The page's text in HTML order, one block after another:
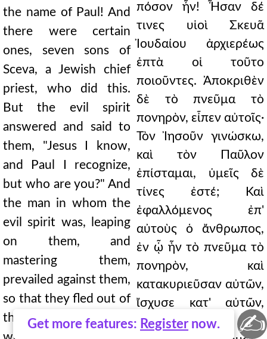
the name of Paul! And
there were certain
ones, seven sons of
Sceva, a Jewish chief
priest, who did this.
But the evil spirit
answered and said to
them, "Jesus I know,
and Paul I recognize,
but who are you?" And
the man in whom the
evil spirit was, leaping
on them, and
mastering them,
prevailed against them,
so that they fled out of
that house naked and
πόσον ἦν! Ἦσαν δέ
τινες υἱοὶ Σκευᾶ
Ἰουδαίου ἀρχιερέως
ἑπτὰ οἱ τοῦτο
ποιοῦντες. Ἀποκριθὲν
δὲ τὸ πνεῦμα τὸ
πονηρὸν, εἶπεν αὐτοῖς·
Τὸν Ἰησοῦν γινώσκω,
καὶ τὸν Παῦλον
ἐπίσταμαι, ὑμεῖς δὲ
τίνες ἐστέ; Καὶ
ἐφαλλόμενος ἐπ'
αὐτοὺς ὁ ἄνθρωπος,
ἐν ᾧ ἦν τὸ πνεῦμα τὸ
πονηρὸν, καὶ
κατακυριεῦσαν αὐτῶν,
ἴσχυσε κατ' αὐτῶν,
ὥστε γυμνοὺς καὶ
Get more features: Register now. ✍